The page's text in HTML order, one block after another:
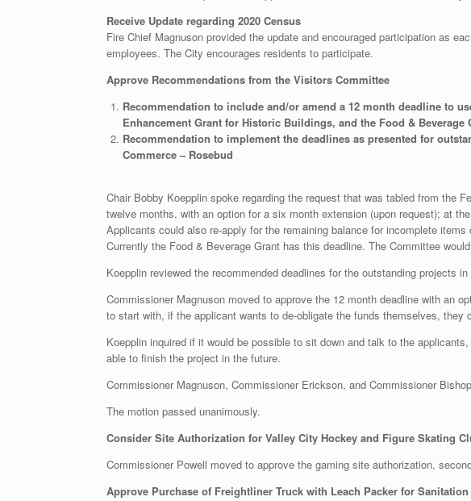
Receive Update regarding 2020 Census
Fire Chief Magnuson provided the update and encouraged participation as
employees. The City encourages residents to participate.
Approve Recommendations from the Visitors Committee
Recommendation to include and/or amend a 12 month deadline to
Enhancement Grant for Historic Buildings, and the Food & Beverage
Recommendation to implement the deadlines as presented for
Commerce – Rosebud
Chair Bobby Koepplin spoke regarding the request that was tabled from the
twelve months, with an option for a six month extension (upon request); at
Applicants could also re-apply for the remaining balance for incomplete
Currently the Food & Beverage Grant has this deadline. The Committee
Koepplin reviewed the recommended deadlines for the outstanding projects
Commissioner Magnuson moved to approve the 12 month deadline with an
to start with, if the applicant wants to de-obligate the funds themselves, they
Koepplin inquired if it would be possible to sit down and talk to the
able to finish the project in the future.
Commissioner Magnuson, Commissioner Erickson, and Commissioner
The motion passed unanimously.
Consider Site Authorization for Valley City Hockey and Figure Skating
Commissioner Powell moved to approve the gaming site authorization,
Approve Purchase of Freightliner Truck with Leach Packer for